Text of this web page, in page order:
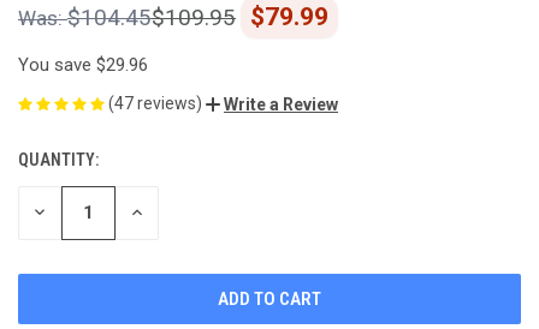
$104.45 $79.99
$109.95
You save $29.96
(47 reviews) Write a Review
CURRENT
STOCK:
QUANTITY:
DECREASE INCREASE